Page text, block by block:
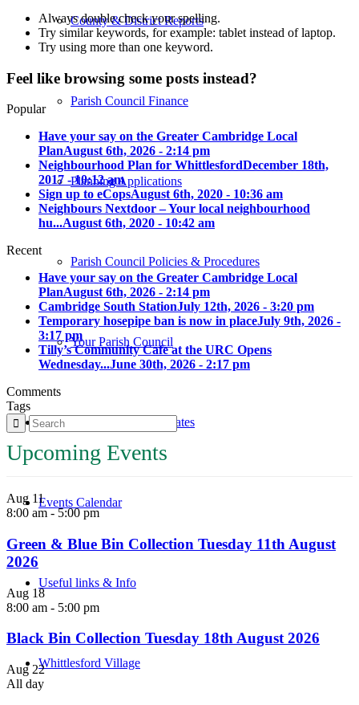
County & District Reports
Parish Council Finance
Planning Applications
Parish Council Policies & Procedures
Your Parish Council
Parish Council Meetings Dates
Events Calendar
Useful links & Info
Whittlesford Village
Always double check your spelling.
Try similar keywords, for example: tablet instead of laptop.
Try using more than one keyword.
Feel like browsing some posts instead?
Popular
Have your say on the Greater Cambridge Local
PlanAugust 6th, 2026 - 2:14 pm
Neighbourhood Plan for WhittlesfordDecember 18th,
2017 - 10:12 am
Sign up to eCopsAugust 6th, 2020 - 10:36 am
Neighbours Nextdoor – Your local neighbourhood
hu...August 6th, 2020 - 10:42 am
Recent
Have your say on the Greater Cambridge Local
PlanAugust 6th, 2026 - 2:14 pm
Cambridge South StationJuly 12th, 2026 - 3:20 pm
Temporary hosepipe ban is now in placeJuly 9th, 2026 -
3:17 pm
Tilly’s Community Cafe at the URC Opens
Wednesday...June 30th, 2026 - 2:17 pm
Comments
Tags
Upcoming Events
Aug 11
8:00 am-5:00 pm
Green & Blue Bin Collection Tuesday 11th August
2026
Aug 18
8:00 am - 5:00 pm
Black Bin Collection Tuesday 18th August 2026
Aug 22
All day